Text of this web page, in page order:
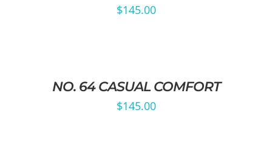
$145.00
NO. 64 CASUAL COMFORT
$145.00